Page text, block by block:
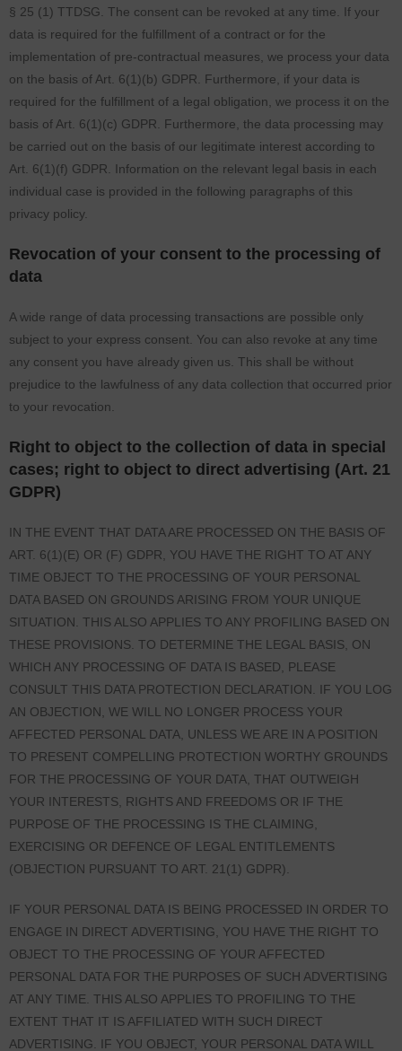
§ 25 (1) TTDSG. The consent can be revoked at any time. If your
data is required for the fulfillment of a contract or for the
implementation of pre-contractual measures, we process your data
on the basis of Art. 6(1)(b) GDPR. Furthermore, if your data is
required for the fulfillment of a legal obligation, we process it on the
basis of Art. 6(1)(c) GDPR. Furthermore, the data processing may
be carried out on the basis of our legitimate interest according to
Art. 6(1)(f) GDPR. Information on the relevant legal basis in each
individual case is provided in the following paragraphs of this
privacy policy.
Revocation of your consent to the processing of
data
A wide range of data processing transactions are possible only
subject to your express consent. You can also revoke at any time
any consent you have already given us. This shall be without
prejudice to the lawfulness of any data collection that occurred prior
to your revocation.
Right to object to the collection of data in special
cases; right to object to direct advertising (Art. 21
GDPR)
IN THE EVENT THAT DATA ARE PROCESSED ON THE BASIS OF
ART. 6(1)(E) OR (F) GDPR, YOU HAVE THE RIGHT TO AT ANY
TIME OBJECT TO THE PROCESSING OF YOUR PERSONAL
DATA BASED ON GROUNDS ARISING FROM YOUR UNIQUE
SITUATION. THIS ALSO APPLIES TO ANY PROFILING BASED ON
THESE PROVISIONS. TO DETERMINE THE LEGAL BASIS, ON
WHICH ANY PROCESSING OF DATA IS BASED, PLEASE
CONSULT THIS DATA PROTECTION DECLARATION. IF YOU LOG
AN OBJECTION, WE WILL NO LONGER PROCESS YOUR
AFFECTED PERSONAL DATA, UNLESS WE ARE IN A POSITION
TO PRESENT COMPELLING PROTECTION WORTHY GROUNDS
FOR THE PROCESSING OF YOUR DATA, THAT OUTWEIGH
YOUR INTERESTS, RIGHTS AND FREEDOMS OR IF THE
PURPOSE OF THE PROCESSING IS THE CLAIMING,
EXERCISING OR DEFENCE OF LEGAL ENTITLEMENTS
(OBJECTION PURSUANT TO ART. 21(1) GDPR).
IF YOUR PERSONAL DATA IS BEING PROCESSED IN ORDER TO
ENGAGE IN DIRECT ADVERTISING, YOU HAVE THE RIGHT TO
OBJECT TO THE PROCESSING OF YOUR AFFECTED
PERSONAL DATA FOR THE PURPOSES OF SUCH ADVERTISING
AT ANY TIME. THIS ALSO APPLIES TO PROFILING TO THE
EXTENT THAT IT IS AFFILIATED WITH SUCH DIRECT
ADVERTISING. IF YOU OBJECT, YOUR PERSONAL DATA WILL